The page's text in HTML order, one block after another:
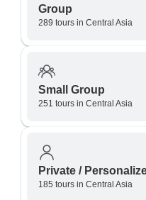
Group
289 tours in Central Asia
Small Group
251 tours in Central Asia
Private /
185 tours in Central Asia